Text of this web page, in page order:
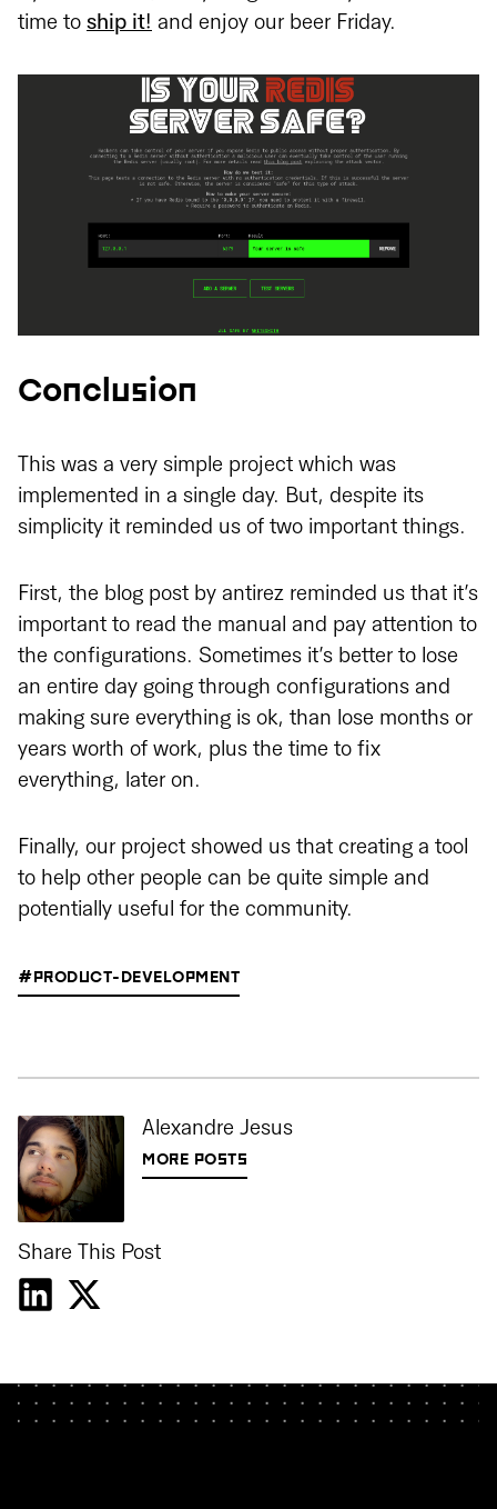
time to ship it! and enjoy our beer Friday.
Conclusion
This was a very simple project which was
implemented in a single day. But, despite its
simplicity it reminded us of two important things.
First, the blog post by antirez reminded us that it’s
important to read the manual and pay attention to
the configurations. Sometimes it’s better to lose
an entire day going through configurations and
making sure everything is ok, than lose months or
years worth of work, plus the time to fix
everything, later on.
Finally, our project showed us that creating a tool
to help other people can be quite simple and
potentially useful for the community.
#PRODUCT-DEVELOPMENT
Alexandre Jesus
MORE POSTS
Share This Post